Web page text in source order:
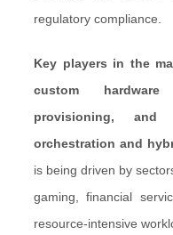
regulatory compliance.
Key players in the
custom hardware
provisioning, and
orchestration and
is being driven by
gaming, financial
resource-intensive